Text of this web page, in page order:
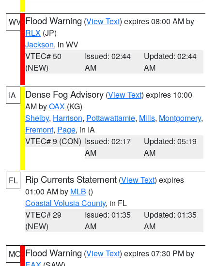
WV Flood Warning (View Text) expires 08:00 AM by
RLX (JP)
Jackson, in WV
VTEC# 50
(NEW)
Issued: 02:44
AM
Updated: 02:44
AM
IA Dense Fog Advisory (View Text) expires 10:00
AM byOAX (KG)
Shelby, Harrison, Pottawattamie, Mills, Montgomery,
Fremont, Page, in IA
VTEC# 9 (CON) Issued: 02:17
AM
Updated: 05:19
AM
FL Rip Currents Statement (View Text) expires
01:00 AM by MLB ()
Coastal Volusia County, in FL
VTEC# 29
(NEW)
Issued: 01:35
AM
Updated: 01:35
AM
MO Flood Warning (View Text) expires 07:30 PM by